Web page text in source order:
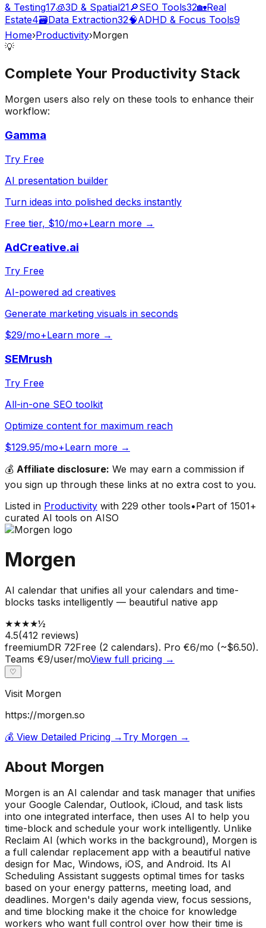
& Testing17🧊3D & Spatial21🔎SEO Tools32🏡Real
Estate4🗃️Data Extraction32🧠ADHD & Focus Tools9
Home›Productivity›Morgen
💡
Complete Your Productivity Stack
Morgen users also rely on these tools to enhance their
workflow:
Gamma
Try Free
AI presentation builder
Turn ideas into polished decks instantly
Free tier, $10/mo+Learn more →
AdCreative.ai
Try Free
AI-powered ad creatives
Generate marketing visuals in seconds
$29/mo+Learn more →
SEMrush
Try Free
All-in-one SEO toolkit
Optimize content for maximum reach
$129.95/mo+Learn more →
💰 Affiliate disclosure: We may earn a commission if
you sign up through these links at no extra cost to you.
Listed in Productivity with 229 other tools•Part of 1501+
curated AI tools on AISO
Morgen
AI calendar that unifies all your calendars and time-
blocks tasks intelligently — beautiful native app
★★★★½
4.5(412 reviews)
freemiumDR 72Free (2 calendars). Pro €6/mo (~$6.50).
Teams €9/user/moView full pricing →
♡
Visit Morgen
https://morgen.so
💰 View Detailed Pricing → Try Morgen →
About Morgen
Morgen is an AI calendar and task manager that unifies
your Google Calendar, Outlook, iCloud, and task lists
into one integrated interface, then uses AI to help you
time-block and schedule your work intelligently. Unlike
Reclaim AI (which works in the background), Morgen is
a full calendar replacement app with a beautiful native
design for Mac, Windows, iOS, and Android. Its AI
Scheduling Assistant suggests optimal times for tasks
based on your energy patterns, meeting load, and
deadlines. Morgen's daily agenda view, focus sessions,
and time blocking make it the choice for knowledge
workers who want full control over how their time is